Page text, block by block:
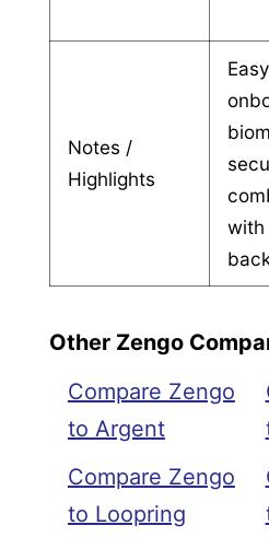
Notes /
Highlights
Easy
with
Other Zengo
Compare Zengo
to Argent
Compare Zengo
to Loopring